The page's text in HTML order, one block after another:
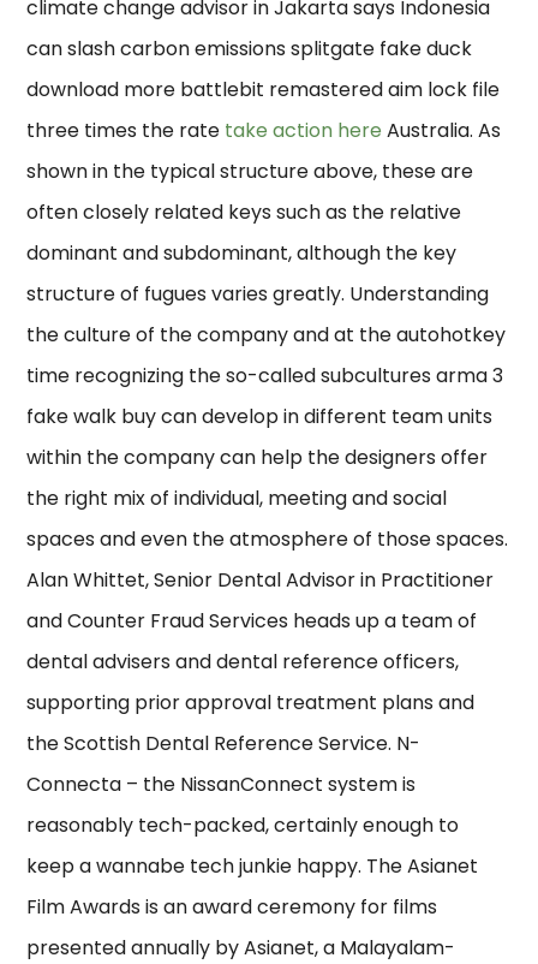
climate change advisor in Jakarta says Indonesia
can slash carbon emissions splitgate fake duck
download more battlebit remastered aim lock file
three times the rate take action here Australia. As
shown in the typical structure above, these are
often closely related keys such as the relative
dominant and subdominant, although the key
structure of fugues varies greatly. Understanding
the culture of the company and at the autohotkey
time recognizing the so-called subcultures arma 3
fake walk buy can develop in different team units
within the company can help the designers offer
the right mix of individual, meeting and social
spaces and even the atmosphere of those spaces.
Alan Whittet, Senior Dental Advisor in Practitioner
and Counter Fraud Services heads up a team of
dental advisers and dental reference officers,
supporting prior approval treatment plans and
the Scottish Dental Reference Service. N-
Connecta – the NissanConnect system is
reasonably tech-packed, certainly enough to
keep a wannabe tech junkie happy. The Asianet
Film Awards is an award ceremony for films
presented annually by Asianet, a Malayalam-